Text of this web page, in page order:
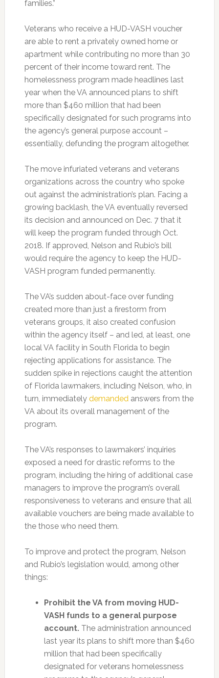
families.”
Veterans who receive a HUD-VASH voucher
are able to rent a privately owned home or
apartment while contributing no more than 30
percent of their income toward rent. The
homelessness program made headlines last
year when the VA announced plans to shift
more than $460 million that had been
specifically designated for such programs into
the agency’s general purpose account –
essentially, defunding the program altogether.
The move infuriated veterans and veterans
organizations across the country who spoke
out against the administration’s plan. Facing a
growing backlash, the VA eventually reversed
its decision and announced on Dec. 7 that it
will keep the program funded through Oct.
2018. If approved, Nelson and Rubio’s bill
would require the agency to keep the HUD-
VASH program funded permanently.
The VA’s sudden about-face over funding
created more than just a firestorm from
veterans groups, it also created confusion
within the agency itself – and led, at least, one
local VA facility in South Florida to begin
rejecting applications for assistance. The
sudden spike in rejections caught the attention
of Florida lawmakers, including Nelson, who, in
turn, immediately demandedanswers from the
VA about its overall management of the
program.
The VA’s responses to lawmakers’ inquiries
exposed a need for drastic reforms to the
program, including the hiring of additional case
managers to improve the program’s overall
responsiveness to veterans and ensure that all
available vouchers are being made available to
the those who need them.
To improve and protect the program, Nelson
and Rubio’s legislation would, among other
things:
Prohibit the VA from moving HUD-
VASH funds to a general purpose
account. The administration announced
last year its plans to shift more than $460
million that had been specifically
designated for veterans homelessness